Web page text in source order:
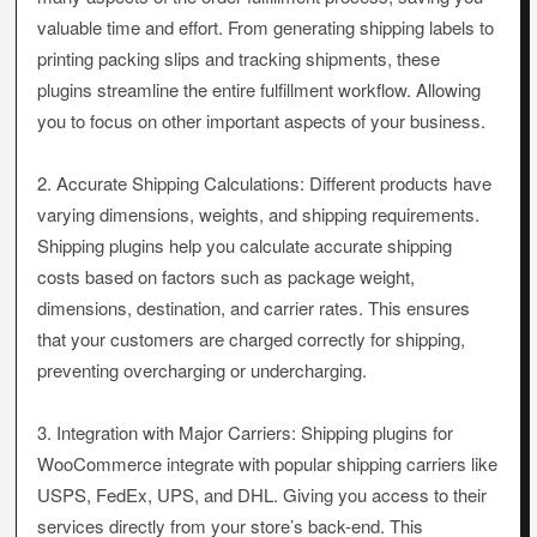
valuable time and effort. From generating shipping labels to
printing packing slips and tracking shipments, these
plugins streamline the entire fulfillment workflow. Allowing
you to focus on other important aspects of your business.
2. Accurate Shipping Calculations: Different products have
varying dimensions, weights, and shipping requirements.
Shipping plugins help you calculate accurate shipping
costs based on factors such as package weight,
dimensions, destination, and carrier rates. This ensures
that your customers are charged correctly for shipping,
preventing overcharging or undercharging.
3. Integration with Major Carriers: Shipping plugins for
WooCommerce integrate with popular shipping carriers like
USPS, FedEx, UPS, and DHL. Giving you access to their
services directly from your store’s back-end. This